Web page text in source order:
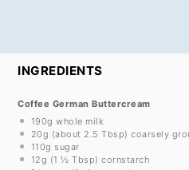
INGREDIENTS
Coffee German Buttercream
190g whole milk
20g (about 2.5 Tbsp) coarsely
110g sugar
12g (1 ½ Tbsp) cornstarch